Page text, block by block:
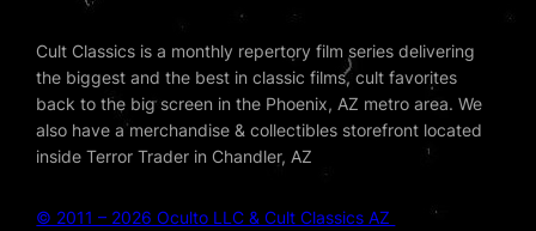
Cult Classics is a monthly repertory film series delivering
the biggest and the best in classic films, cult favorites
back to the big screen in the Phoenix, AZ metro area. We
also have a merchandise & collectibles storefront located
inside Terror Trader in Chandler, AZ
© 2011 – 2026 Oculto LLC & Cult Classics AZ